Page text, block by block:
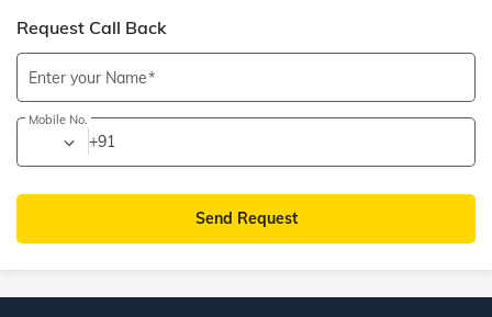
Request Call Back
Enter your Name
Mobile No.
+91
Send Request